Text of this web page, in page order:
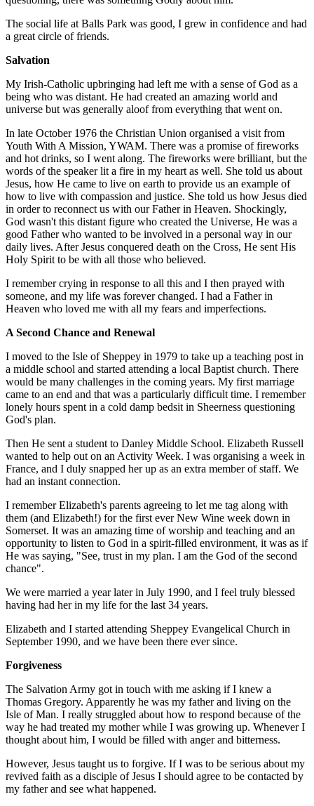
The social life at Balls Park was good, I grew in confidence and had
a great circle of friends.
Salvation
My Irish-Catholic upbringing had left me with a sense of God as a
being who was distant. He had created an amazing world and
universe but was generally aloof from everything that went on.
In late October 1976 the Christian Union organised a visit from
Youth With A Mission, YWAM. There was a promise of fireworks
and hot drinks, so I went along. The fireworks were brilliant, but the
words of the speaker lit a fire in my heart as well. She told us about
Jesus, how He came to live on earth to provide us an example of
how to live with compassion and justice. She told us how Jesus died
in order to reconnect us with our Father in Heaven. Shockingly,
God wasn't this distant figure who created the Universe, He was a
good Father who wanted to be involved in a personal way in our
daily lives. After Jesus conquered death on the Cross, He sent His
Holy Spirit to be with all those who believed.
I remember crying in response to all this and I then prayed with
someone, and my life was forever changed. I had a Father in
Heaven who loved me with all my fears and imperfections.
A Second Chance and Renewal
I moved to the Isle of Sheppey in 1979 to take up a teaching post in
a middle school and started attending a local Baptist church. There
would be many challenges in the coming years. My first marriage
came to an end and that was a particularly difficult time. I remember
lonely hours spent in a cold damp bedsit in Sheerness questioning
God's plan.
Then He sent a student to Danley Middle School. Elizabeth Russell
wanted to help out on an Activity Week. I was organising a week in
France, and I duly snapped her up as an extra member of staff. We
had an instant connection.
I remember Elizabeth's parents agreeing to let me tag along with
them (and Elizabeth!) for the first ever New Wine week down in
Somerset. It was an amazing time of worship and teaching and an
opportunity to listen to God in a spirit-filled environment, it was as if
He was saying, "See, trust in my plan. I am the God of the second
chance".
We were married a year later in July 1990, and I feel truly blessed
having had her in my life for the last 34 years.
Elizabeth and I started attending Sheppey Evangelical Church in
September 1990, and we have been there ever since.
Forgiveness
The Salvation Army got in touch with me asking if I knew a
Thomas Gregory. Apparently he was my father and living on the
Isle of Man. I really struggled about how to respond because of the
way he had treated my mother while I was growing up. Whenever I
thought about him, I would be filled with anger and bitterness.
However, Jesus taught us to forgive. If I was to be serious about my
revived faith as a disciple of Jesus I should agree to be contacted by
my father and see what happened.